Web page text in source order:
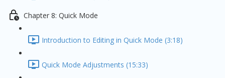
Chapter 8: Quick Mode
Introduction to Editing in Quick Mode (3:18)
Quick Mode Adjustments (15:33)